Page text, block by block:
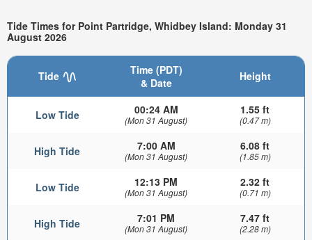
Tide Times for Point Partridge, Whidbey Island: Monday 31
August 2026
Tide
Time (PDT)
& Date
Height
Low Tide 00:24 AM
(Mon 31 August)
1.55 ft
(0.47 m)
High Tide 7:00 AM
(Mon 31 August)
6.08 ft
(1.85 m)
Low Tide 12:13 PM
(Mon 31 August)
2.32 ft
(0.71 m)
High Tide 7:01 PM
(Mon 31 August)
7.47 ft
(2.28 m)